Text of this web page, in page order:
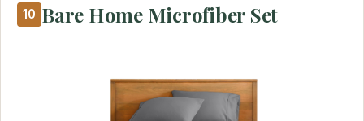
10 Bare Home Microfiber Set